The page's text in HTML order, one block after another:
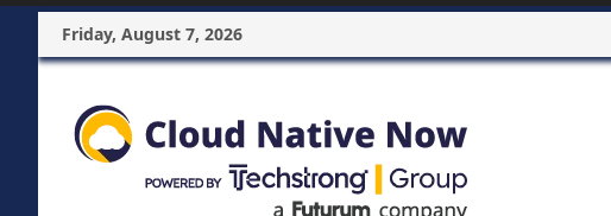
Friday, August 7, 2026